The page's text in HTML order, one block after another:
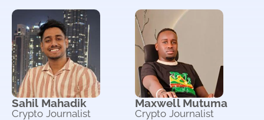
Sahil Mahadik
Crypto Journalist
Maxwell Mutuma
Crypto Journalist